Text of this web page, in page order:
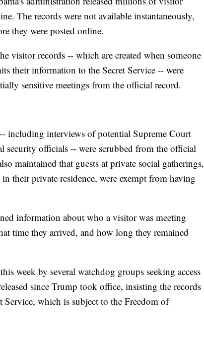
The records were not available instantaneously,
they were posted online.
visitor records -- which are created when someone
their information to the Secret Service -- were
sensitive meetings from the official record.
including interviews of potential Supreme Court
security officials -- were scrubbed from the official
maintained that guests at private social gatherings,
their private residence, were exempt from having
information about who a visitor was meeting
time they arrived, and how long they remained
week by several watchdog groups seeking access
since Trump took office, insisting the records
Service, which is subject to the Freedom of